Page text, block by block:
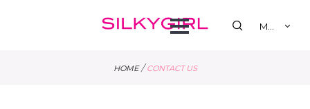
Open
Menu
HOME / CONTACT US